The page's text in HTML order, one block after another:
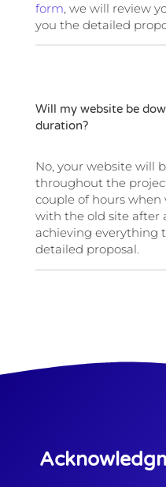
form, we will review
you the detailed
Will my website be
duration?
No, your website will
throughout the
couple of hours
with the old site after
achieving everything
detailed proposal.